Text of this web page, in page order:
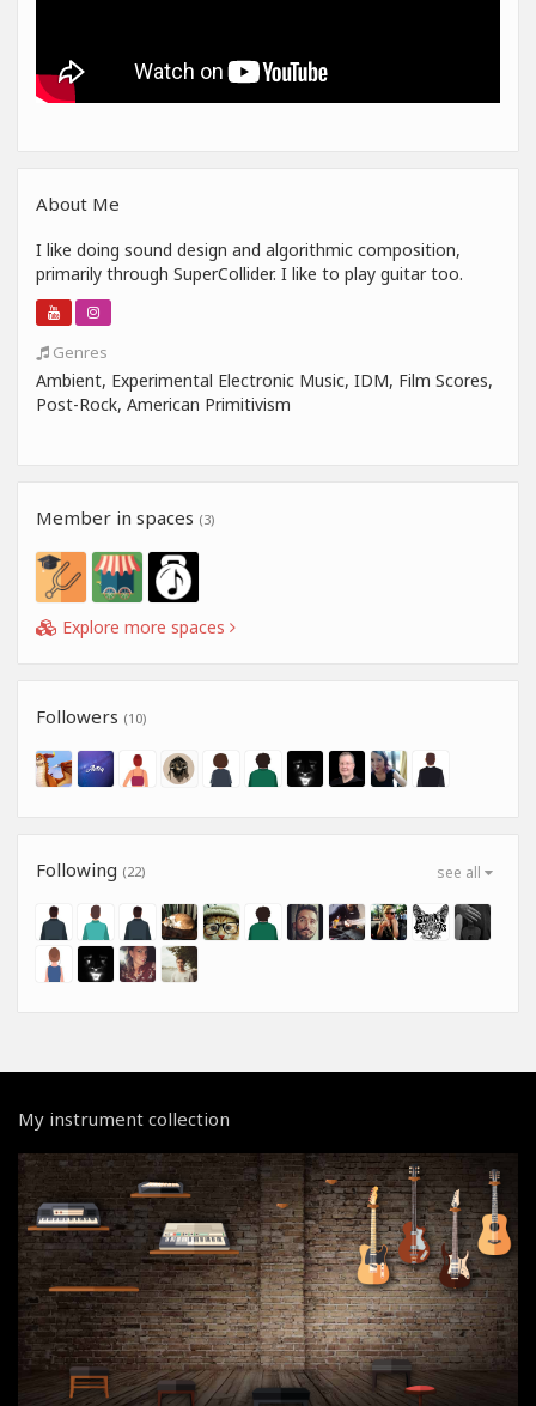
About Me
I like doing sound design and algorithmic composition,
primarily through SuperCollider. I like to play guitar too.
Genres
Ambient, Experimental Electronic Music, IDM, Film Scores,
Post-Rock, American Primitivism
Member in spaces (3)
Explore more spaces
Followers (10)
see all
Following (22)
My instrument collection